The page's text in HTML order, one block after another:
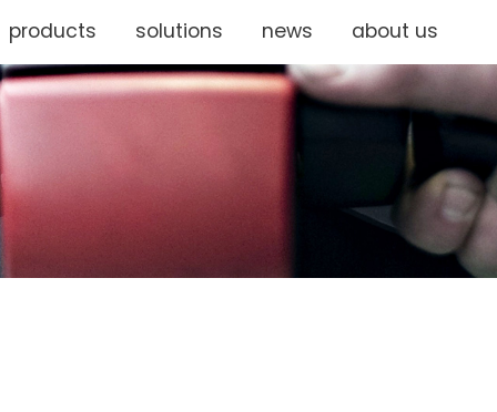
products solutions news about us